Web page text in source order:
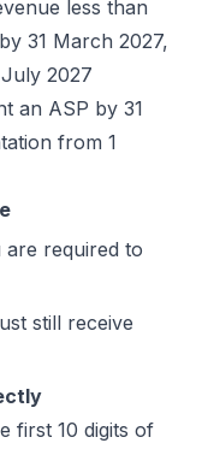
Zones & E-Invoicing
VAT Explained
UAE
A Complete Guide
Guide)
less than
31 March 2027,
2027
an ASP by 31
from 1
required to
still receive
first 10 digits of